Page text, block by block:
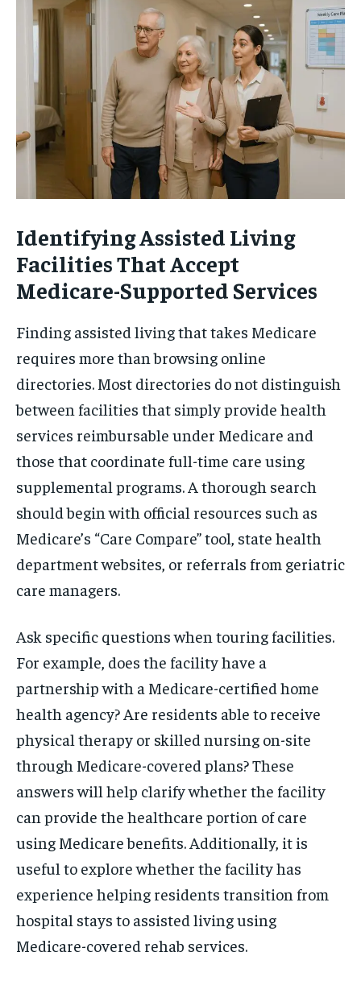
Identifying Assisted Living
Facilities That Accept
Medicare-Supported Services
Finding assisted living that takes Medicare
requires more than browsing online
directories. Most directories do not distinguish
between facilities that simply provide health
services reimbursable under Medicare and
those that coordinate full-time care using
supplemental programs. A thorough search
should begin with official resources such as
Medicare’s “Care Compare” tool, state health
department websites, or referrals from geriatric
care managers.
Ask specific questions when touring facilities.
For example, does the facility have a
partnership with a Medicare-certified home
health agency? Are residents able to receive
physical therapy or skilled nursing on-site
through Medicare-covered plans? These
answers will help clarify whether the facility
can provide the healthcare portion of care
using Medicare benefits. Additionally, it is
useful to explore whether the facility has
experience helping residents transition from
hospital stays to assisted living using
Medicare-covered rehab services.